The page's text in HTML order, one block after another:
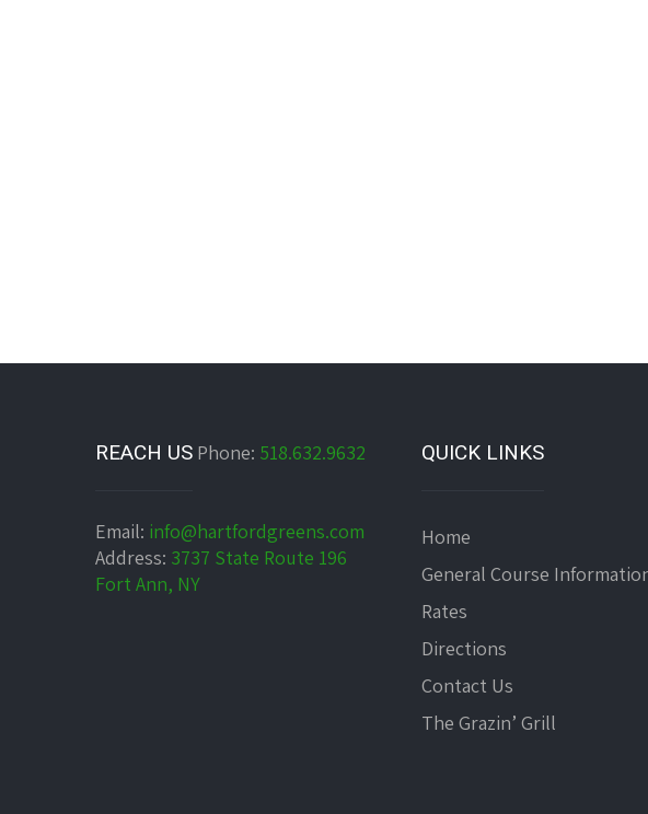
REACH US Phone: 518.632.9632
Email: info@hartfordgreens.com
Address: 3737 State Route 196
Fort Ann, NY
QUICK LINKS
Home
General Course
Rates
Directions
Contact Us
The Grazin’ Grill